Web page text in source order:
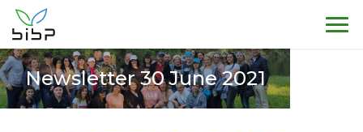
Newsletter 30 June 2021